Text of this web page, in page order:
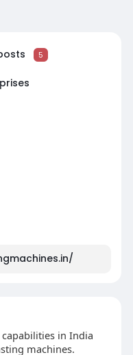
5
in India
machines.